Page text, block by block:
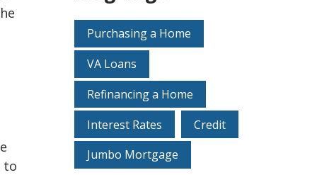
to
Purchasing a Home
VA Loans
Refinancing a Home
Interest Rates
Credit
Jumbo Mortgage